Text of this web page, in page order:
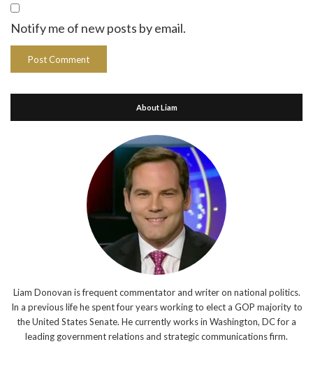
Notify me of new posts by email.
About Liam
Liam Donovan is frequent commentator and writer on national politics.
In a previous life he spent four years working to elect a GOP majority to
the United States Senate. He currently works in Washington, DC for a
leading government relations and strategic communications firm.